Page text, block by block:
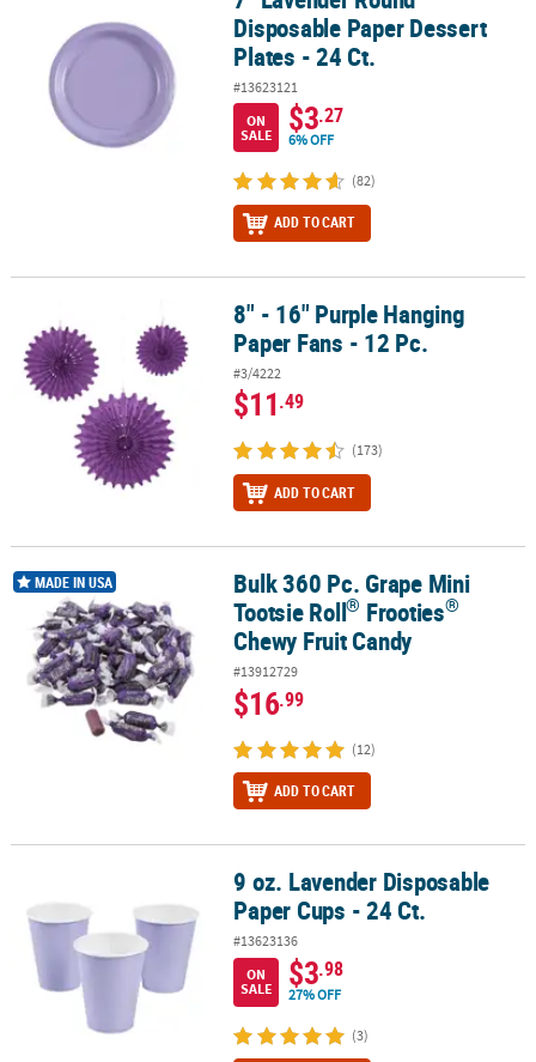
Disposable Paper Dessert
Plates - 24 Ct.
#13623121
ON
SALE
$3.27
6% OFF
(82)
ADD TO CART
8" - 16" Purple Hanging Paper Fans - 12 Pc.8" - 16" Purple Hanging
Paper Fans - 12 Pc.
#3/4222
$11.49
(173)
ADD TO CART
Bulk 360 Pc. Grape Mini Tootsie Roll®Frooties®Chewy Fruit Candy
MADE IN USA
Bulk 360 Pc. Grape Mini
Tootsie Roll® Frooties®
Chewy Fruit Candy
#13912729
$16.99
(12)
ADD TO CART
9 oz. Lavender Disposable Paper Cups - 24 Ct.
9 oz. Lavender Disposable
Paper Cups - 24 Ct.
#13623136
ON
SALE
$3.98
27% OFF
(3)